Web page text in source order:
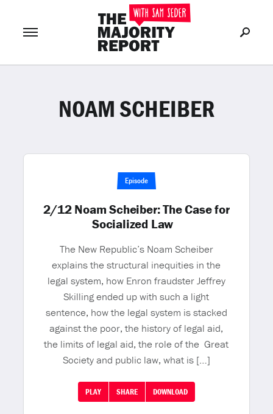
LOG IN or Join Now
NOAM SCHEIBER
Episode
2/12 Noam Scheiber: The Case for
Socialized Law
The New Republic’s Noam Scheiber
explains the structural inequities in the
legal system, how Enron fraudster Jeffrey
Skilling ended up with such a light
sentence, how the legal system is stacked
against the poor, the history of legal aid,
the limits of legal aid, the role of the Great
Society and public law, what is […]
PLAY SHARE DOWNLOAD